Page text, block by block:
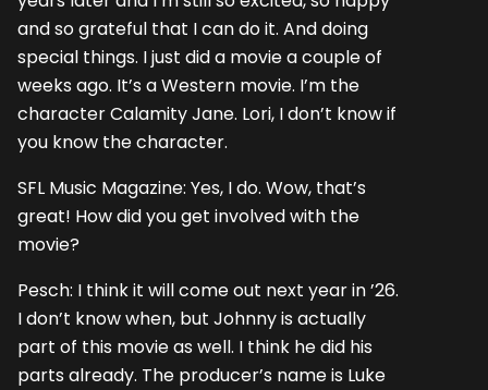
and so grateful that I can do it. And doing
special things. I just did a movie a couple of
weeks ago. It’s a Western movie. I’m the
character Calamity Jane. Lori, I don’t know if
you know the character.
SFL Music Magazine: Yes, I do. Wow, that’s
great! How did you get involved with the
movie?
Pesch: I think it will come out next year in ’26.
I don’t know when, but Johnny is actually
part of this movie as well. I think he did his
parts already. The producer’s name is Luke